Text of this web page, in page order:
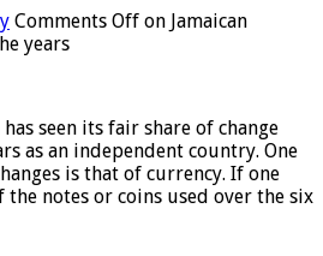
Comments Off on Jamaican
years
seen its fair share of change
as an independent country. One
is that of currency. If one
the notes or coins used over the six